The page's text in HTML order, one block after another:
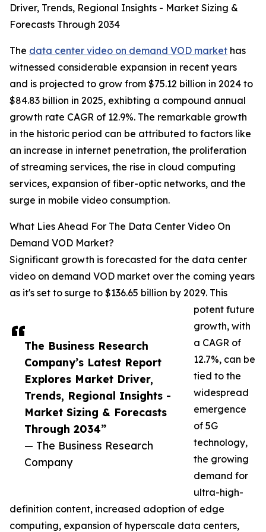
The Business Research
Company’s Latest Report
Explores Market Driver,
Trends, Regional Insights -
Market Sizing & Forecasts
Through 2034”
— The Business Research
Company
Driver, Trends, Regional Insights - Market Sizing &
Forecasts Through 2034
The data center video on demand VOD market has
witnessed considerable expansion in recent years
and is projected to grow from $75.12 billion in 2024 to
$84.83 billion in 2025, exhibting a compound annual
growth rate CAGR of 12.9%. The remarkable growth
in the historic period can be attributed to factors like
an increase in internet penetration, the proliferation
of streaming services, the rise in cloud computing
services, expansion of fiber-optic networks, and the
surge in mobile video consumption.
What Lies Ahead For The Data Center Video On
Demand VOD Market?
Significant growth is forecasted for the data center
video on demand VOD market over the coming years
as it's set to surge to $136.65 billion by 2029. This
potent future
growth, with
a CAGR of
12.7%, can be
tied to the
widespread
emergence
of 5G
technology,
the growing
demand for
ultra-high-
definition content, increased adoption of edge
computing, expansion of hyperscale data centers,